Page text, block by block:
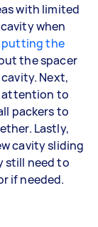
with limited
when
putting the
the spacer
Next,
attention to
packers to
Lastly,
cavity sliding
still need to
if needed.